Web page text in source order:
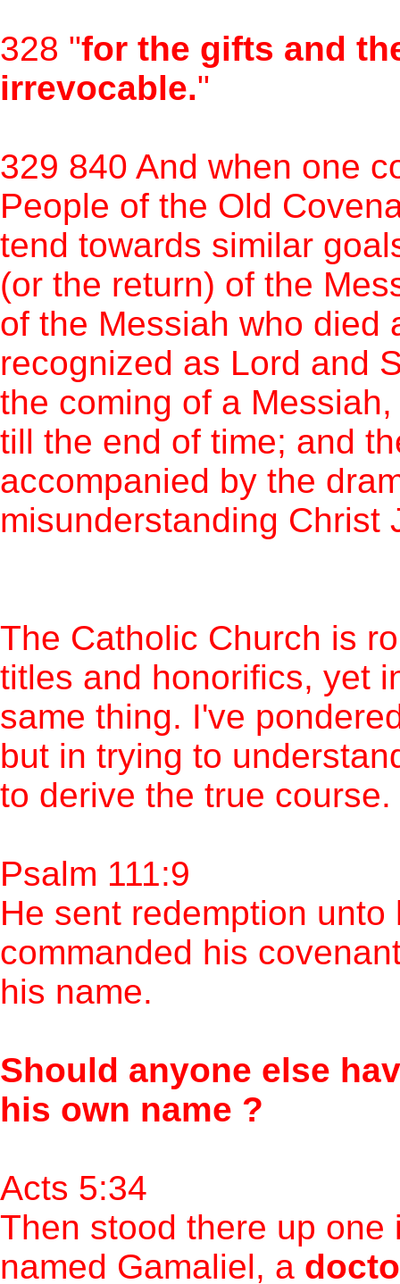
328 "for the gifts and
irrevocable."
329 840 And when one
People of the Old
tend towards similar
(or the return) of the
of the Messiah who died
recognized as Lord and
the coming of a
till the end of time; and
accompanied by the
misunderstanding Christ
The Catholic Church is
titles and honorifics, yet
same thing. I've
but in trying to
to derive the true course.
Psalm 111:9
He sent redemption
commanded his
his name.
Should anyone else
his own name ?
Acts 5:34
Then stood there up
named Gamaliel, a